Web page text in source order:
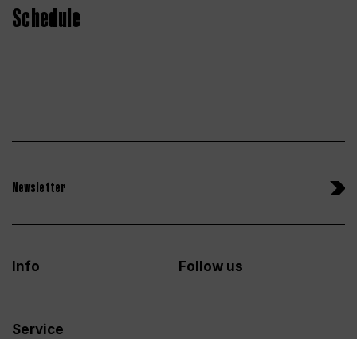
Schedule
Newsletter
Info
Service
Follow us